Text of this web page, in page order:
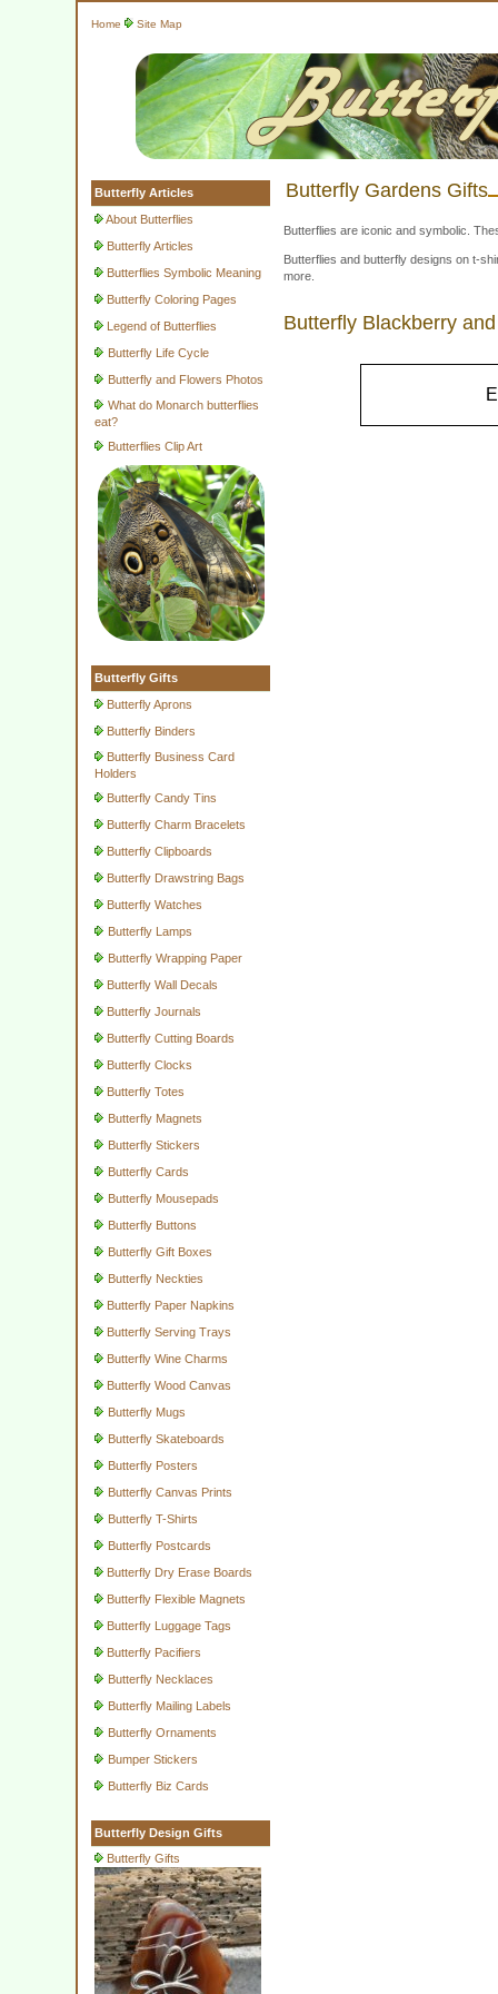
Home Site Map
Butterfly Articles
About Butterflies
Butterfly Articles
Butterflies Symbolic Meaning
Butterfly Coloring Pages
Legend of Butterflies
Butterfly Life Cycle
Butterfly and Flowers Photos
What do Monarch butterflies
eat?
Butterflies Clip Art
Butterfly Gifts
Butterfly Aprons
Butterfly Binders
Butterfly Business Card
Holders
Butterfly Candy Tins
Butterfly Charm Bracelets
Butterfly Clipboards
Butterfly Drawstring Bags
Butterfly Watches
Butterfly Lamps
Butterfly Wrapping Paper
Butterfly Wall Decals
Butterfly Journals
Butterfly Cutting Boards
Butterfly Clocks
Butterfly Totes
Butterfly Magnets
Butterfly Stickers
Butterfly Cards
Butterfly Mousepads
Butterfly Buttons
Butterfly Gift Boxes
Butterfly Neckties
Butterfly Paper Napkins
Butterfly Serving Trays
Butterfly Wine Charms
Butterfly Wood Canvas
Butterfly Mugs
Butterfly Skateboards
Butterfly Posters
Butterfly Canvas Prints
Butterfly T-Shirts
Butterfly Postcards
Butterfly Dry Erase Boards
Butterfly Flexible Magnets
Butterfly Luggage Tags
Butterfly Pacifiers
Butterfly Necklaces
Butterfly Mailing Labels
Butterfly Ornaments
Bumper Stickers
Butterfly Biz Cards
Butterfly Design Gifts
Butterfly Gifts
Butterfly Gardens Gifts
Butterflies are iconic and symbolic.
Butterflies and butterfly designs on t-
more.
Butterfly Blackberry